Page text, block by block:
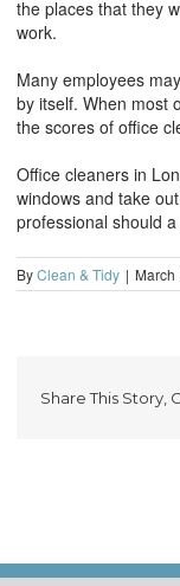
the places that they
work.
Many employees
by itself. When most
the scores of office
Office cleaners in
windows and take
professional should
ByClean & Tidy | March
Share This Story,